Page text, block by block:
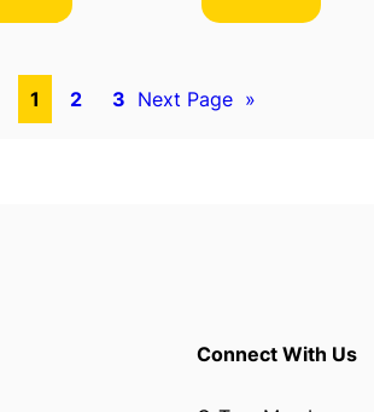
1 2 3 Next Page »
Connect With Us